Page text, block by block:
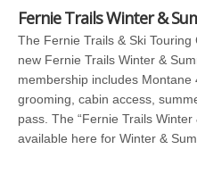
Fernie Trails Winter &
The Fernie Trails & Ski
new Fernie Trails Winter &
membership includes
grooming, cabin access,
pass. The “Fernie Trails
available here for Winter &